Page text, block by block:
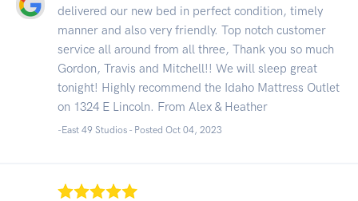
delivered our new bed in perfect condition, timely
manner and also very friendly. Top notch customer
service all around from all three, Thank you so much
Gordon, Travis and Mitchell!! We will sleep great
tonight! Highly recommend the Idaho Mattress Outlet
on 1324 E Lincoln. From Alex & Heather
-East 49 Studios - Posted Oct 04, 2023